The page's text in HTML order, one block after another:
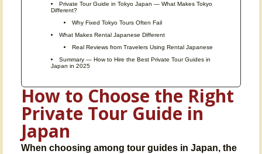
Private Tour Guide in Tokyo Japan — What Makes Tokyo
Different?
Why Fixed Tokyo Tours Often Fail
What Makes Rental Japanese Different
Real Reviews from Travelers Using Rental Japanese
Summary — How to Hire the Best Private Tour Guides in
Japan in 2025
How to Choose the Right
Private Tour Guide in
Japan
When choosing among tour guides in Japan, the